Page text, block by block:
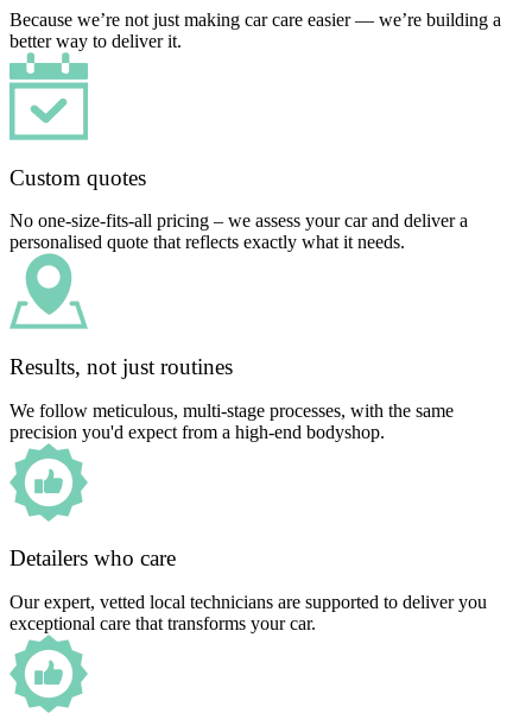
Because we’re not just making car care easier — we’re building a
better way to deliver it.
Custom quotes
No one-size-fits-all pricing – we assess your car and deliver a
personalised quote that reflects exactly what it needs.
Results, not just routines
We follow meticulous, multi-stage processes, with the same
precision you'd expect from a high-end bodyshop.
Detailers who care
Our expert, vetted local technicians are supported to deliver you
exceptional care that transforms your car.